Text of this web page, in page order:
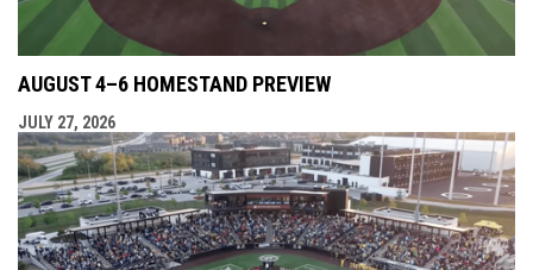
AUGUST 4–6 HOMESTAND PREVIEW
JULY 27, 2026